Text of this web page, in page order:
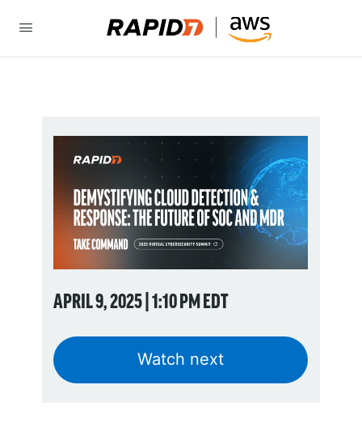
APRIL 9, 2025 | 1:10 PM EDT
Watch next